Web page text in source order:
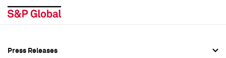
Press Releases